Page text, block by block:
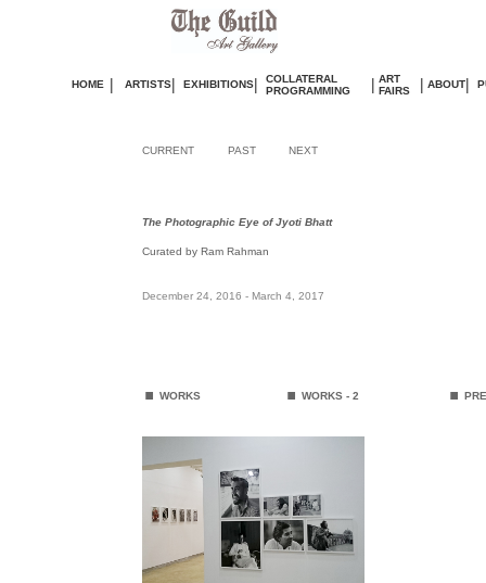
HOME | ARTISTS| EXHIBITIONS|
COLLATERAL
PROGRAMMING
| ART
FAIRS
| ABOUT|
CURRENT PAST NEXT
The Photographic Eye of Jyoti Bhatt
Curated by Ram Rahman
December 24, 2016 - March 4, 2017
. WORKS . WORKS - 2 .